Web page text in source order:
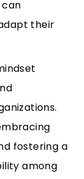
their
fostering a
among